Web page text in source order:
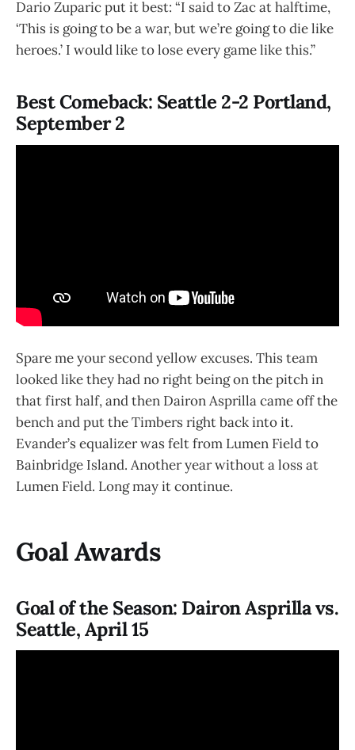
Dario Zuparic put it best: “I said to Zac at halftime,
‘This is going to be a war, but we’re going to die like
heroes.’ I would like to lose every game like this.”
Best Comeback: Seattle 2-2 Portland,
September 2
Spare me your second yellow excuses. This team
looked like they had no right being on the pitch in
that first half, and then Dairon Asprilla came off the
bench and put the Timbers right back into it.
Evander’s equalizer was felt from Lumen Field to
Bainbridge Island. Another year without a loss at
Lumen Field. Long may it continue.
Goal Awards
Goal of the Season: Dairon Asprilla vs.
Seattle, April 15